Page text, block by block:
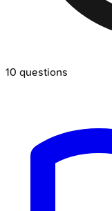
10 questions